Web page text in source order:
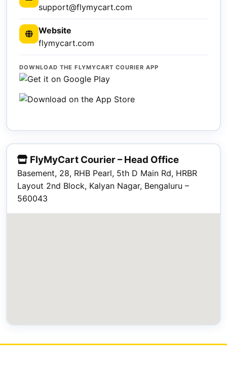
support@flymycart.com
Website
flymycart.com
DOWNLOAD THE FLYMYCART COURIER APP
FlyMyCart Courier – Head Office
Basement, 28, RHB Pearl, 5th D Main Rd, HRBR
Layout 2nd Block, Kalyan Nagar, Bengaluru –
560043